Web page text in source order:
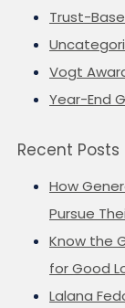
Trust-
Vogt
Year-End
Recent Posts
How
Pursue
Know the
for Good
Lalana